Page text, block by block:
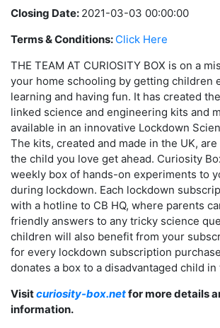
Closing Date: 2021-03-03 00:00:00
Terms & Conditions: Click Here
THE TEAM AT CURIOSITY BOX is on a
your home schooling by getting children
learning and having fun. It has created
linked science and engineering kits and
available in an innovative Lockdown
The kits, created and made in the UK,
the child you love get ahead. Curiosity
weekly box of hands-on experiments to
during lockdown. Each lockdown
with a hotline to CB HQ, where parents
friendly answers to any tricky science
children will also benefit from your
for every lockdown subscription
donates a box to a disadvantaged child in
Visitcuriosity-box.netfor more details
information.